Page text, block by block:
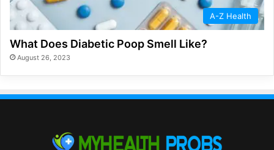
A-Z Health
What Does Diabetic Poop Smell Like?
August 26, 2023